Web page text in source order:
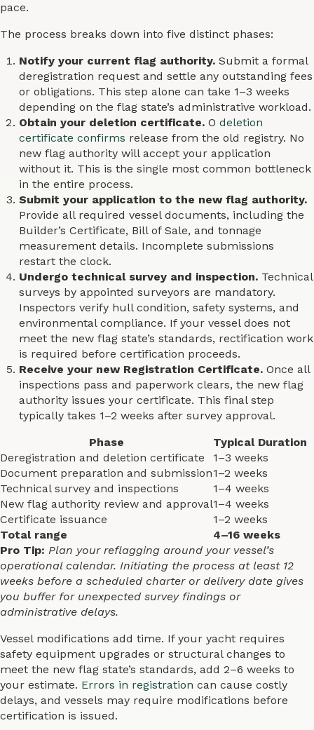
pace.
The process breaks down into five distinct phases:
Notify your current flag authority. Submit a formal
deregistration request and settle any outstanding fees
or obligations. This step alone can take 1–3 weeks
depending on the flag state’s administrative workload.
Obtain your deletion certificate. Odeletion
certificate confirms release from the old registry. No
new flag authority will accept your application
without it. This is the single most common bottleneck
in the entire process.
Submit your application to the new flag authority.
Provide all required vessel documents, including the
Builder’s Certificate, Bill of Sale, and tonnage
measurement details. Incomplete submissions
restart the clock.
Undergo technical survey and inspection. Technical
surveys by appointed surveyors are mandatory.
Inspectors verify hull condition, safety systems, and
environmental compliance. If your vessel does not
meet the new flag state’s standards, rectification work
is required before certification proceeds.
Receive your new Registration Certificate. Once all
inspections pass and paperwork clears, the new flag
authority issues your certificate. This final step
typically takes 1–2 weeks after survey approval.
Phase
Typical Duration
Deregistration and deletion certificate
1–3 weeks
Document preparation and submission1–2 weeks
Technical survey and inspections
1–4 weeks
New flag authority review and approval1–4 weeks
Certificate issuance
1–2 weeks
Total range
4–16 weeks
Pro Tip: Plan your reflagging around your vessel’s
operational calendar. Initiating the process at least 12
weeks before a scheduled charter or delivery date gives
you buffer for unexpected survey findings or
administrative delays.
Vessel modifications add time. If your yacht requires
safety equipment upgrades or structural changes to
meet the new flag state’s standards, add 2–6 weeks to
your estimate. Errors in registration can cause costly
delays, and vessels may require modifications before
certification is issued.